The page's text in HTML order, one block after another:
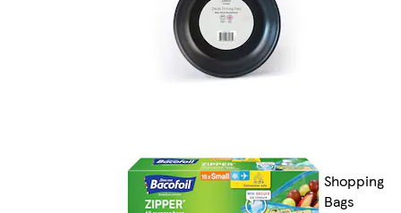
Shopping
Bags